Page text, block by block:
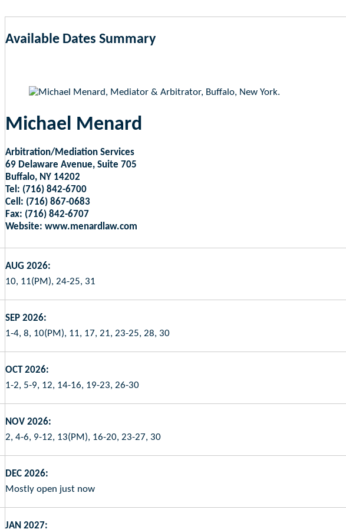
Available Dates Summary
Michael Menard
Arbitration/Mediation Services
69 Delaware Avenue, Suite 705
Buffalo, NY 14202
Tel: (716) 842-6700
Cell: (716) 867-0683
Fax: (716) 842-6707
Website: www.menardlaw.com
AUG 2026:
10, 11(PM), 24-25, 31
SEP 2026:
1-4, 8, 10(PM), 11, 17, 21, 23-25, 28, 30
OCT 2026:
1-2, 5-9, 12, 14-16, 19-23, 26-30
NOV 2026:
2, 4-6, 9-12, 13(PM), 16-20, 23-27, 30
DEC 2026:
Mostly open just now
JAN 2027: